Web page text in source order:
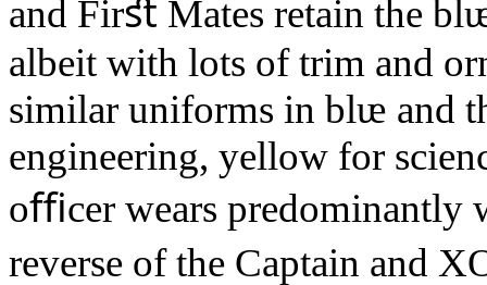
and Firﬆ Mates retain the
albeit with lots of trim and
similar uniforms in blᵫ and
engineering, yellow for
oﬃcer wears
reverse of the Captain and